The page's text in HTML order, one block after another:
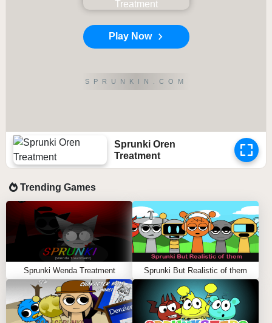
Play Now
SPRUNKIN.COM
Sprunki Oren
Treatment
Trending Games
Sprunki Wenda Treatment Sprunki But Realistic of them